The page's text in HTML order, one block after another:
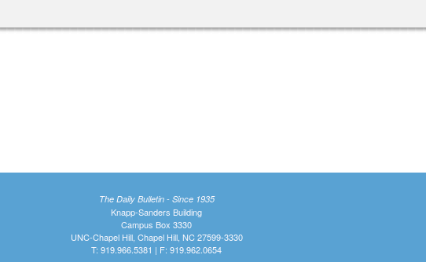
The Daily Bulletin - Since 1935
Knapp-Sanders Building
Campus Box 3330
UNC-Chapel Hill, Chapel Hill, NC 27599-3330
T: 919.966.5381 | F: 919.962.0654